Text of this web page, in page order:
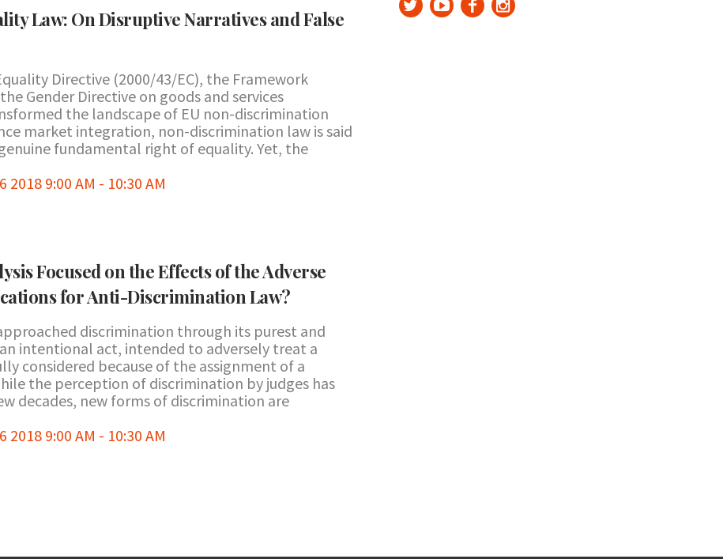
Law: On Disruptive Narratives and False
Directive (2000/43/EC), the Framework
Gender Directive on goods and services
the landscape of EU non-discrimination
market integration, non-discrimination law is said
fundamental right of equality. Yet, the
2018 9:00 AM - 10:30 AM
Focused on the Effects of the Adverse
for Anti-Discrimination Law?
discrimination through its purest and
intentional act, intended to adversely treat a
considered because of the assignment of a
the perception of discrimination by judges has
decades, new forms of discrimination are
2018 9:00 AM - 10:30 AM